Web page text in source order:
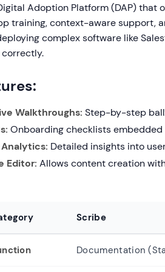
Adoption Platform (DAP)
training, context-aware support,
complex software like
Walkthroughs: Step-by-step
Onboarding checklists
Detailed insights into
Editor: Allows content creation
Scribe
Documentation